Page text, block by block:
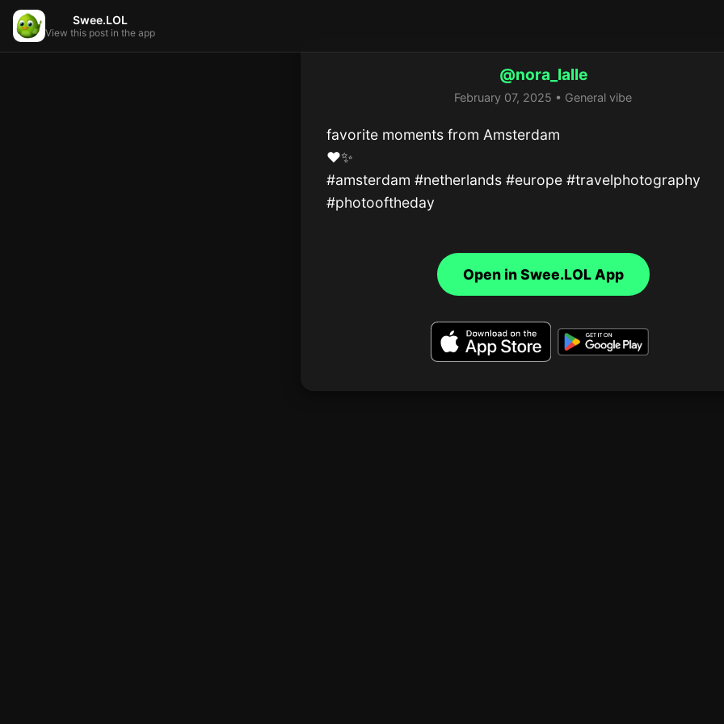
@nora_lalle
February 07, 2025 • General vibe
favorite moments from Amsterdam
❤️✨️
#amsterdam #netherlands #europe #travelphotography
#photooftheday
Swee.LOL
View this post in the app
Open in Swee.LOL App